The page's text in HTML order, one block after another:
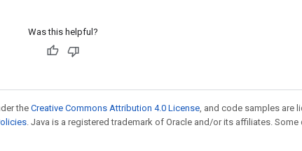
Was this helpful?
the Creative Commons Attribution 4.0 License , and code samples are
. Java is a registered trademark of Oracle and/or its affiliates.